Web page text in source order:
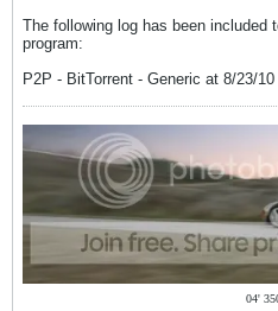
The following log has been included
program:
P2P - BitTorrent - Generic at 8/23/10
04'